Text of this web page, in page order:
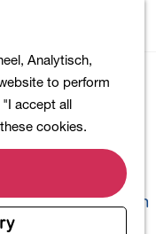
Analytisch,
to perform
accept all
cookies.
for children
nature
and lakes
estates
and more
and active
Hike Bulb Region